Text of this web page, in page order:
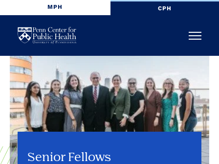
MPH CPH
Penn
Center
for
Public
Health
Menu
Senior Fellows